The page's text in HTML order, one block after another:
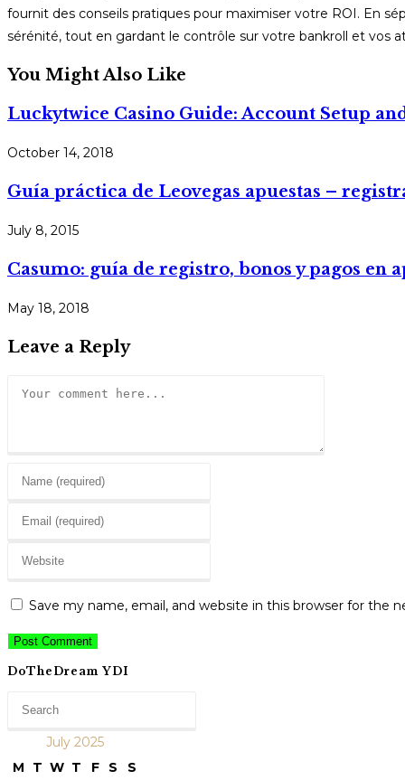
fournit des conseils pratiques pour maximiser votre ROI. En
sérénité, tout en gardant le contrôle sur votre bankroll et vos
You Might Also Like
Luckytwice Casino Guide: Account Setup
October 14, 2018
Guía práctica de Leovegas apuestas –
July 8, 2015
Casumo: guía de registro, bonos y pagos en
May 18, 2018
Leave a Reply
name
username
comment
email
to
website
(optional)
Save my name, email, and website in this browser for the
DoTheDream YDI
July 2025
M
T W T F S
S